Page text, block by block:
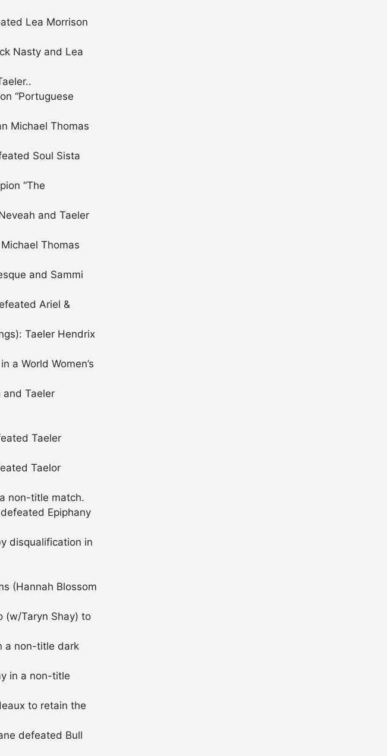
Lea Morrison
Nasty and Lea
“Portuguese
Michael Thomas
Soul Sista
“The
and Taeler
Thomas
and Sammi
Ariel &
Taeler Hendrix
a World Women’s
and Taeler
Taeler
Taelor
non-title match.
Epiphany
disqualification in
(Hannah Blossom
(w/Taryn Shay) to
a non-title dark
in a non-title
to retain the
defeated Bull